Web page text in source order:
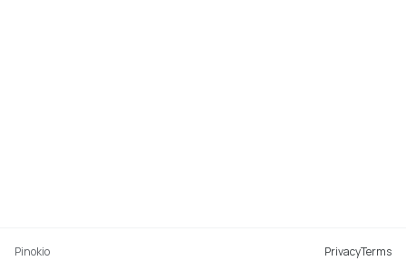
Pinokio PrivacyTerms